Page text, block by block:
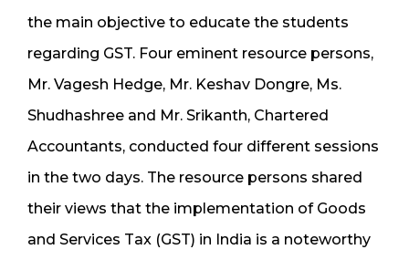
the main objective to educate the students
regarding GST. Four eminent resource persons,
Mr. Vagesh Hedge, Mr. Keshav Dongre, Ms.
Shudhashree and Mr. Srikanth, Chartered
Accountants, conducted four different sessions
in the two days. The resource persons shared
their views that the implementation of Goods
and Services Tax (GST) in India is a noteworthy